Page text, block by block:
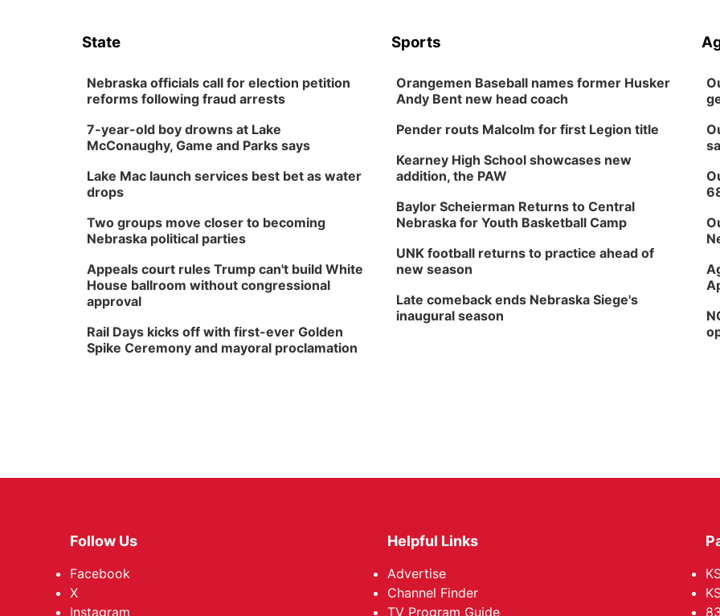
State
Nebraska officials call for election petition
reforms following fraud arrests
7-year-old boy drowns at Lake
McConaughy, Game and Parks says
Lake Mac launch services best bet as water
drops
Two groups move closer to becoming
Nebraska political parties
Appeals court rules Trump can't build White
House ballroom without congressional
approval
Rail Days kicks off with first-ever Golden
Spike Ceremony and mayoral proclamation
Sports
Orangemen Baseball names former Husker
Andy Bent new head coach
Pender routs Malcolm for first Legion title
Kearney High School showcases new
addition, the PAW
Baylor Scheierman Returns to Central
Nebraska for Youth Basketball Camp
UNK football returns to practice ahead of
new season
Late comeback ends Nebraska Siege's
inaugural season
Follow Us
Facebook
X
Instagram
Helpful Links
Advertise
Channel Finder
TV Program Guide